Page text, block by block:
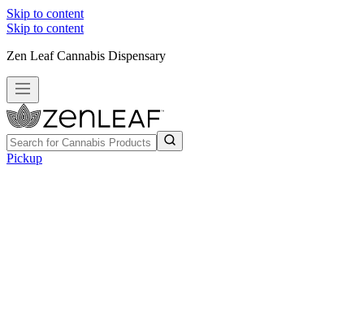
Skip to content
Skip to content
Zen Leaf Cannabis Dispensary
Pickup